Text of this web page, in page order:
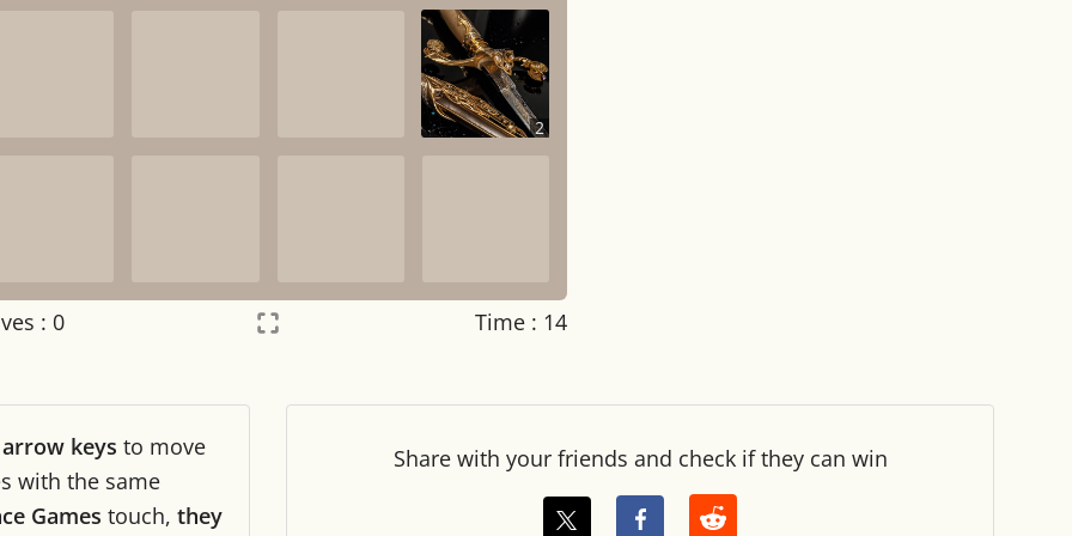
2
: 0 Time : 14
Night mode OFF
Game sound
arrow keys to move
with the same
Games touch, they
Share with your friends and check if they can win